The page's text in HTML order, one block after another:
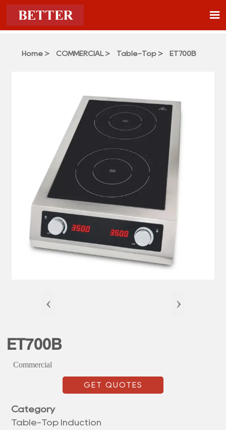

Home > COMMERCIAL > Table-Top > ET700B
‹ ›
ET700B
Commercial
GET QUOTES
Category
Table-Top Induction